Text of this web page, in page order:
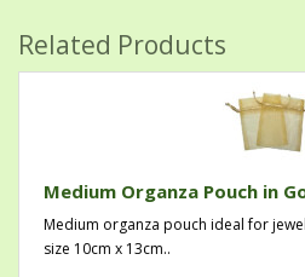
Related Products
Medium Organza Pouch in
Medium organza pouch ideal for
size 10cm x 13cm..